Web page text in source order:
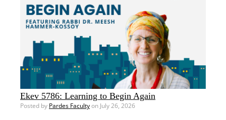
Ekev 5786: Learning to Begin Again
Posted by Pardes Facultyon July 26, 2026